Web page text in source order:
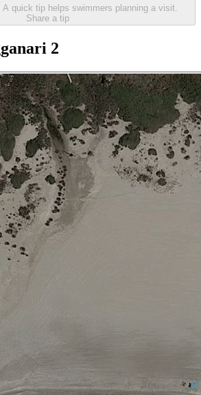
A quick tip helps swimmers planning a visit.
Share a tip
2